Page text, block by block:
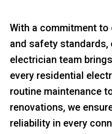
With a commitment
and safety standards,
electrician team
every residential
routine maintenance
renovations, we
reliability in every